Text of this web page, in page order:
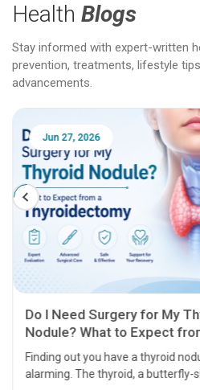
Health Blogs
Stay informed with expert-written
prevention, treatments, lifestyle
advancements.
Jun 25, 2026
Liver Health Patient
Fatty Liver, Hepatitis,
Transplant and Liver Cancer
Patient Education Series: Five
Health Topics